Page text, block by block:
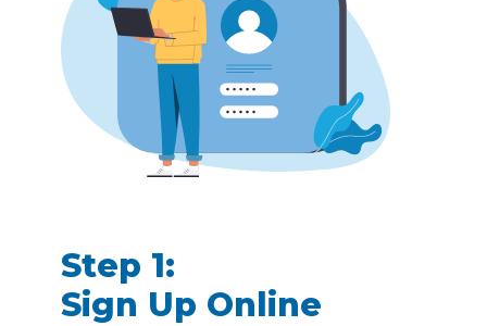
Step 1:
Sign Up Online